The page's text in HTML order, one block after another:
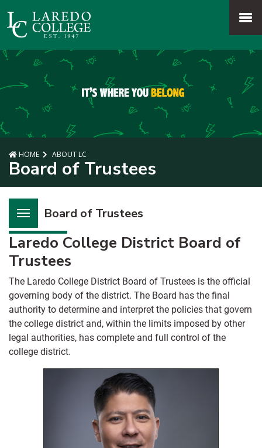
MENU
HOME ABOUT LC
Board of Trustees
Board of Trustees
Laredo College District Board of
Trustees
The Laredo College District Board of Trustees is the official
governing body of the district. The Board has the final
authority to determine and interpret the policies that govern
the college district and, within the limits imposed by other
legal authorities, has complete and full control of the
college district.
Position 6
Term: 2024 - 2030
Laredo, Texas 78045